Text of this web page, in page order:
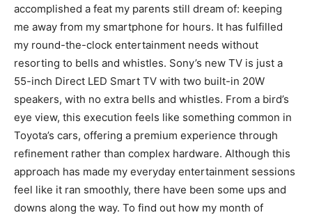
accomplished a feat my parents still dream of: keeping
me away from my smartphone for hours. It has fulfilled
my round-the-clock entertainment needs without
resorting to bells and whistles. Sony’s new TV is just a
55-inch Direct LED Smart TV with two built-in 20W
speakers, with no extra bells and whistles. From a bird’s
eye view, this execution feels like something common in
Toyota’s cars, offering a premium experience through
refinement rather than complex hardware. Although this
approach has made my everyday entertainment sessions
feel like it ran smoothly, there have been some ups and
downs along the way. To find out how my month of